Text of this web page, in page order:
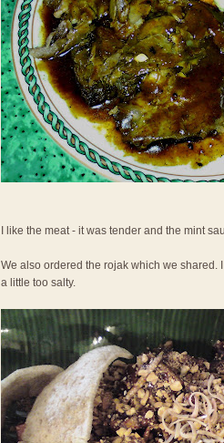
I like the meat - it was tender and the mint
We also ordered the rojak which we shared.
a little too salty.